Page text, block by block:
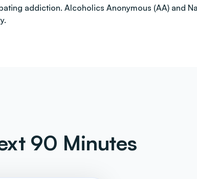
addiction. Alcoholics Anonymous (AA) and
90 Minutes